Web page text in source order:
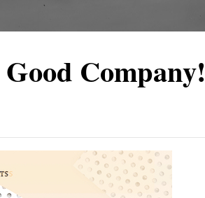
Company!